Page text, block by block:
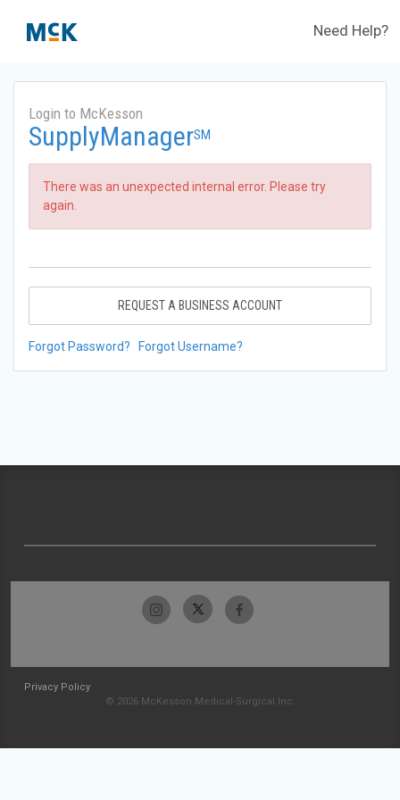
Need Help?
Login to McKesson
SupplyManagerSM
There was an unexpected internal error. Please try
again.
REQUEST A BUSINESS ACCOUNT
Forgot Password? Forgot Username?
Privacy Policy
© 2026 McKesson Medical-Surgical Inc.